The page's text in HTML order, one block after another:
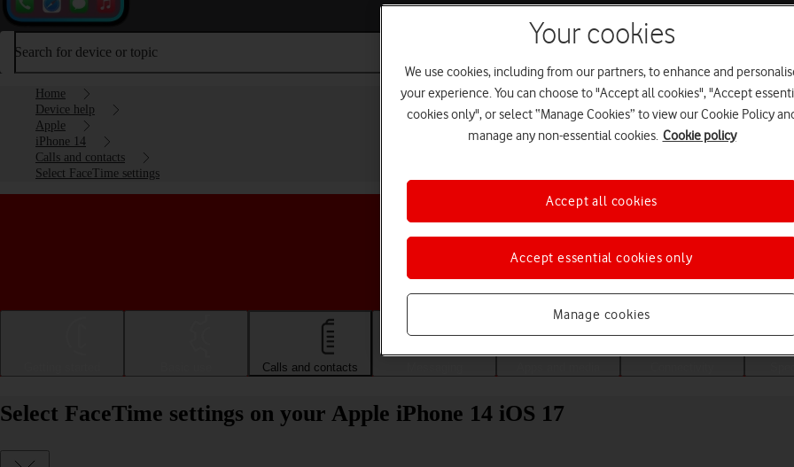
Search for device or topic
Home
Device help
Apple
iPhone 14
Calls and contacts
Select FaceTime settings
Choose a help topic
Calls and contacts
Select FaceTime settings on your Apple iPhone 14 iOS 17
Your cookies
We use cookies, including from our partners, to enhance and
your experience. You can choose to "Accept all cookies", "Accept
cookies only", or select “Manage Cookies” to view our Cookie Policy
manage any non-essential cookies. Cookie policy
Manage cookies
Accept essential cookies only
Accept all cookies